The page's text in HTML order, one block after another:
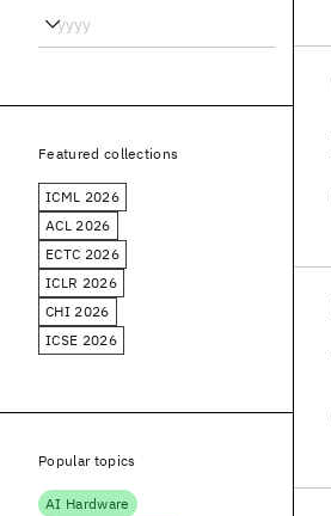
Featured collections
ICML 2026
ACL 2026
ECTC 2026
ICLR 2026
CHI 2026
ICSE 2026
Popular topics
AI Hardware